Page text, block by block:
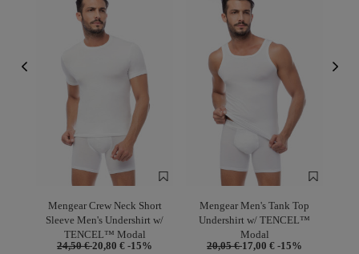
Mengear Crew Neck Short
Sleeve Men's Undershirt w/
TENCEL™ Modal
24,50 €20,80 € -15%
Mengear Men's Tank Top
Undershirt w/ TENCEL™
Modal
20,05 €17,00 € -15%